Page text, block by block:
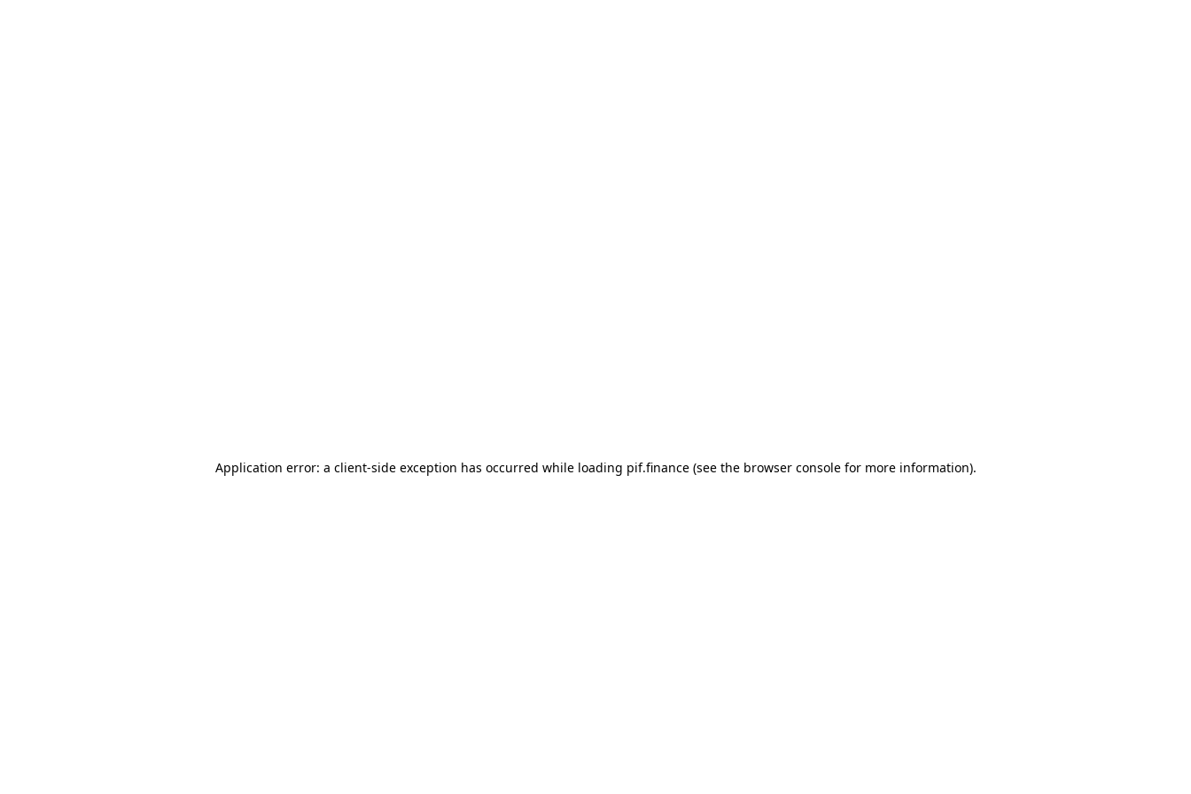
Application error: a client-side exception has occurred while loading pif.finance(see the browser consolefor more information).